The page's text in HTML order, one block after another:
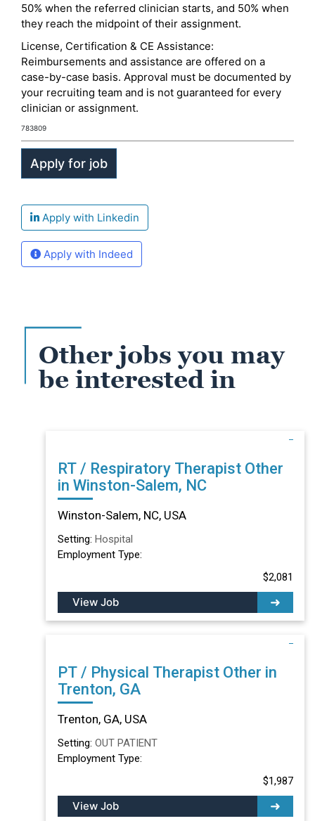
50% when the referred clinician starts, and 50% when
they reach the midpoint of their assignment.
License, Certification & CE Assistance:
Reimbursements and assistance are offered on a
case-by-case basis. Approval must be documented by
your recruiting team and is not guaranteed for every
clinician or assignment.
783809
Apply with Linkedin
Apply with Indeed
Other jobs you may
be interested in
RT / Respiratory Therapist Other
in Winston-Salem, NC
Winston-Salem, NC, USA
Setting: Hospital
Employment Type:
$2,081
View Job
PT / Physical Therapist Other in
Trenton, GA
Trenton, GA, USA
Setting: OUT PATIENT
Employment Type:
$1,987
View Job